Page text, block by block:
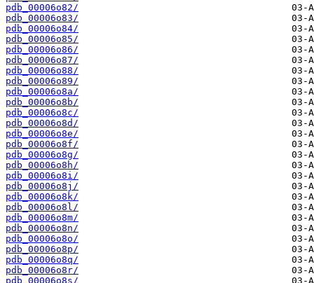
pdb_00006o82/
pdb_00006o83/
pdb_00006o84/
pdb_00006o85/
pdb_00006o86/
pdb_00006o87/
pdb_00006o88/
pdb_00006o89/
pdb_00006o8a/
pdb_00006o8b/
pdb_00006o8c/
pdb_00006o8d/
pdb_00006o8e/
pdb_00006o8f/
pdb_00006o8g/
pdb_00006o8h/
pdb_00006o8i/
pdb_00006o8j/
pdb_00006o8k/
pdb_00006o8l/
pdb_00006o8m/
pdb_00006o8n/
pdb_00006o8o/
pdb_00006o8p/
pdb_00006o8q/
pdb_00006o8r/
pdb_00006o8s/